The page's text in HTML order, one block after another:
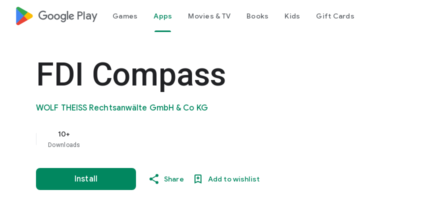
google_logo Play Games Apps Movies & TV Books Kids Gift Cards
FDI Compass
WOLF THEISS Rechtsanwälte GmbH & Co KG
10+
Downloads
Install Share Add to wishlist